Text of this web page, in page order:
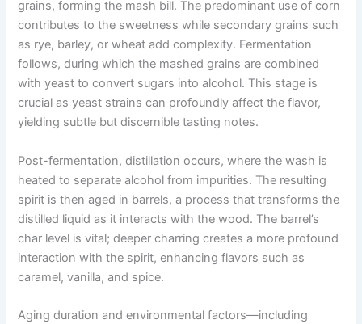
grains, forming the mash bill. The predominant use of corn
contributes to the sweetness while secondary grains such
as rye, barley, or wheat add complexity. Fermentation
follows, during which the mashed grains are combined
with yeast to convert sugars into alcohol. This stage is
crucial as yeast strains can profoundly affect the flavor,
yielding subtle but discernible tasting notes.
Post-fermentation, distillation occurs, where the wash is
heated to separate alcohol from impurities. The resulting
spirit is then aged in barrels, a process that transforms the
distilled liquid as it interacts with the wood. The barrel’s
char level is vital; deeper charring creates a more profound
interaction with the spirit, enhancing flavors such as
caramel, vanilla, and spice.
Aging duration and environmental factors—including